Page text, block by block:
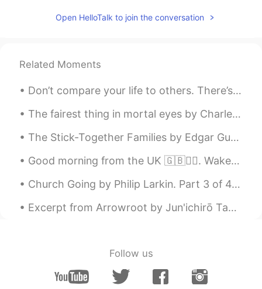
Ella 2020.05.17 10:10
Open HelloTalk to join the conversation
Related Moments
Don’t compare your life to others. There’s no comparison between the sun and the moon , they shin...
The fairest thing in mortal eyes by Charles, Duke of Orléans. Translated by Henry Francis Cary....
The Stick-Together Families by Edgar Guest. Part 2 of 3. There are some who seem to fancy tha...
Good morning from the UK 🇬🇧🙋‍♀️. Wake up every morning with the thought that something amazing is...
Church Going by Philip Larkin. Part 3 of 4. A shape less recognisable each week, A purpose more...
Excerpt from Arrowroot by Jun'ichirō Tanizaki. The village of Natsumi, I decided, would be on th...
Follow us